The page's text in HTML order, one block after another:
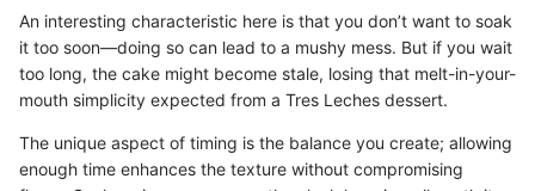
An interesting characteristic here is that you don’t want to soak
it too soon—doing so can lead to a mushy mess. But if you wait
too long, the cake might become stale, losing that melt-in-your-
mouth simplicity expected from a Tres Leches dessert.
The unique aspect of timing is the balance you create; allowing
enough time enhances the texture without compromising